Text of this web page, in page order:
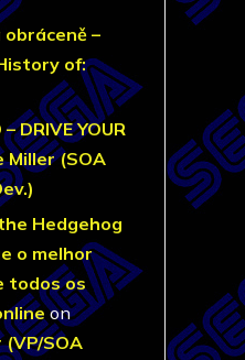
–
of:
DRIVE YOUR
Miller (SOA
Hedgehog
o melhor
todos os
on
SOA